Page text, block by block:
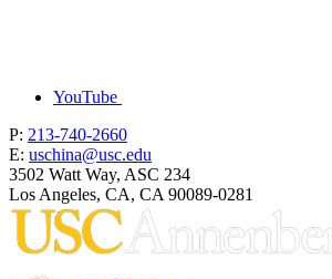
YouTube
P: 213-740-2660
E: uschina@usc.edu
3502 Watt Way, ASC 234
Los Angeles, CA, CA 90089-0281